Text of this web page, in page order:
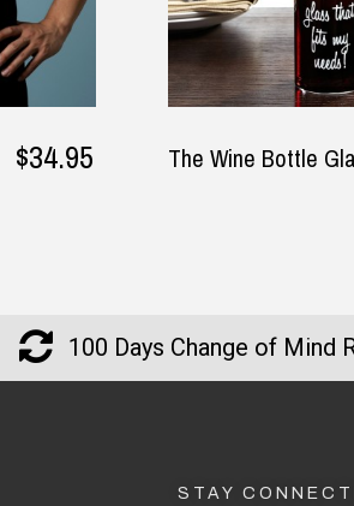
Glass $24.95
I
100 Days Change of Mind
STAY